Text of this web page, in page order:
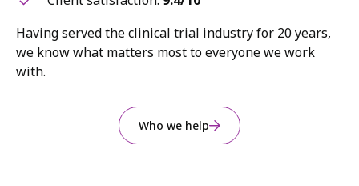
Having served the clinical trial industry for 20 years,
we know what matters most to everyone we work
with.
Who we help